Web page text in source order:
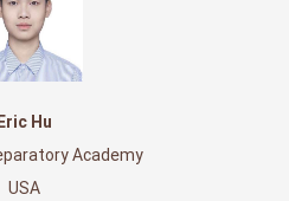
Eric Hu
Academy
USA